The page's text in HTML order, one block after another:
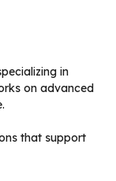
in
on advanced
that support